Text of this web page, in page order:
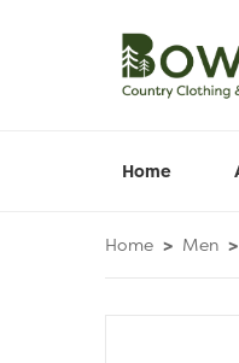
Home
Home > Men >